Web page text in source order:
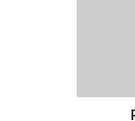
BPP